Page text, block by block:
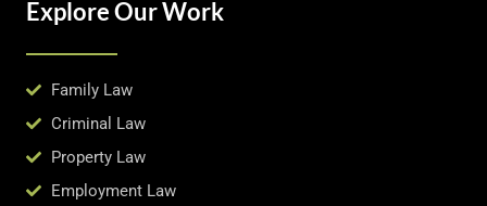
Explore Our Work
Family Law
Criminal Law
Property Law
Employment Law